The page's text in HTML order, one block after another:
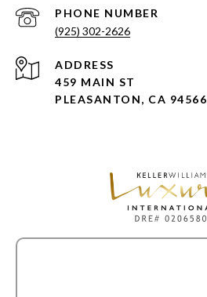
PHONE NUMBER
(925) 302-2626
ADDRESS
459 MAIN ST
PLEASANTON, CA 94566